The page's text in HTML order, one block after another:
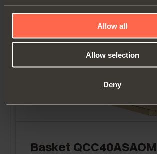
Allow all
Allow selection
Deny
Basket QCC40ASAOM